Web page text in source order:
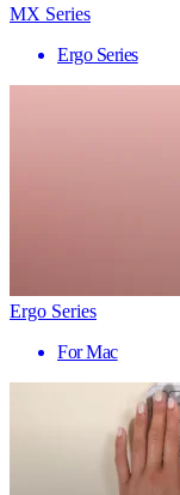
MX Series
Ergo Series
Ergo Series
For Mac